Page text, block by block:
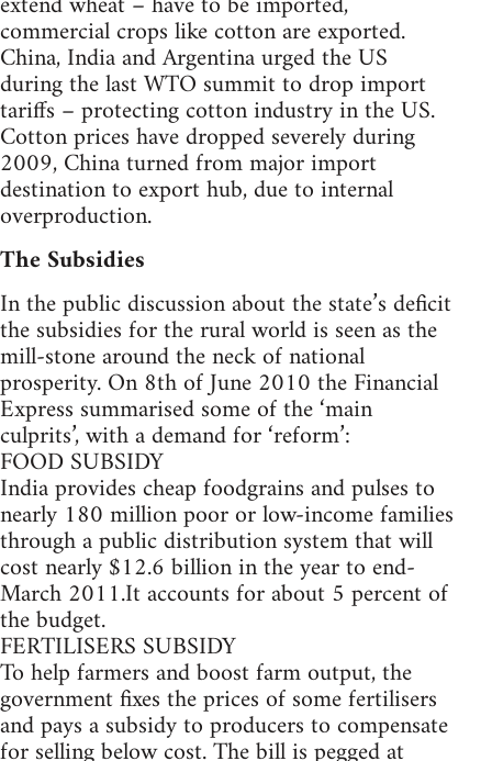
commercial crops like cotton are exported.
China, India and Argentina urged the US
during the last WTO summit to drop import
tariffs – protecting cotton industry in the US.
Cotton prices have dropped severely during
2009, China turned from major import
destination to export hub, due to internal
overproduction.
The Subsidies
In the public discussion about the state’s deficit
the subsidies for the rural world is seen as the
mill-stone around the neck of national
prosperity. On 8th of June 2010 the Financial
Express summarised some of the ‘main
culprits’, with a demand for ‘reform’:
FOOD SUBSIDY
India provides cheap foodgrains and pulses to
nearly 180 million poor or low-income families
through a public distribution system that will
cost nearly $12.6 billion in the year to end-
March 2011.It accounts for about 5 percent of
the budget.
FERTILISERS SUBSIDY
To help farmers and boost farm output, the
government fixes the prices of some fertilisers
and pays a subsidy to producers to compensate